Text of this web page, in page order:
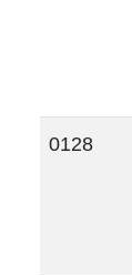
0128